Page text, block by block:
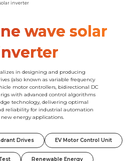
inverter
wave solar
in designing and producing
(also known as variable frequency
motor controllers, bidirectional DC
rigs with advanced control algorithms
technology, delivering optimal
reliability for industrial automation
new energy applications.
Drives EV Motor Control Unit
Renewable Energy